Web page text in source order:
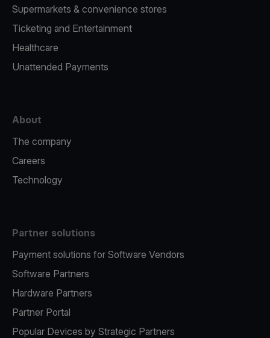
Supermarkets & convenience stores
Ticketing and Entertainment
Healthcare
Unattended Payments
About
The company
Careers
Technology
Partner solutions
Payment solutions for Software Vendors
Software Partners
Hardware Partners
Partner Portal
Popular Devices by Strategic Partners